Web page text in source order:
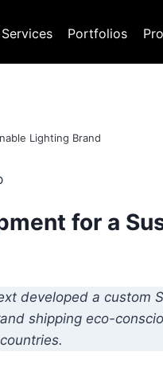
Services Portfolios
Lighting Brand
for a
developed a custom
shipping eco-